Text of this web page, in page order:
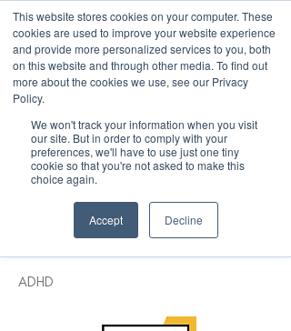
This website stores cookies on your computer. These
cookies are used to improve your website experience
and provide more personalized services to you, both
on this website and through other media. To find out
more about the cookies we use, see our Privacy
Policy.
We won't track your information when you visit
our site. But in order to comply with your
preferences, we'll have to use just one tiny
cookie so that you're not asked to make this
choice again.
Accept Decline
Register For Updates
Ryan Gosling
ADHD